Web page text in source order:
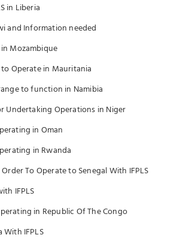
in Liberia
and Information needed
Mozambique
Operate in Mauritania
to function in Namibia
Undertaking Operations in Niger
in Oman
in Rwanda
To Operate to Senegal With IFPLS
IFPLS
in Republic Of The Congo
IFPLS